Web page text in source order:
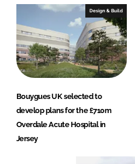
Design & Build
Bouygues UK selected to
develop plans for the £710m
Overdale Acute Hospital in
Jersey